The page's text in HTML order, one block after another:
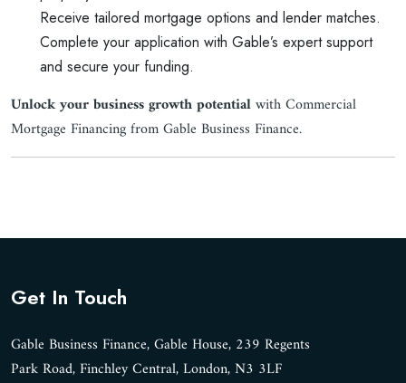
Receive tailored mortgage options and lender matches.
Complete your application with Gable’s expert support
and secure your funding.
Unlock your business growth potentialwith Commercial
Mortgage Financing from Gable Business Finance.
Get In Touch
Gable Business Finance, Gable House, 239 Regents
Park Road, Finchley Central, London, N3 3LF